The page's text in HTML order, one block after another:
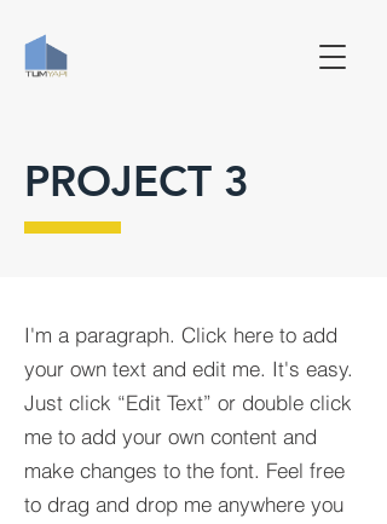
PROJECT 3
I'm a paragraph. Click here to add
your own text and edit me. It's easy.
Just click “Edit Text” or double click
me to add your own content and
make changes to the font. Feel free
to drag and drop me anywhere you